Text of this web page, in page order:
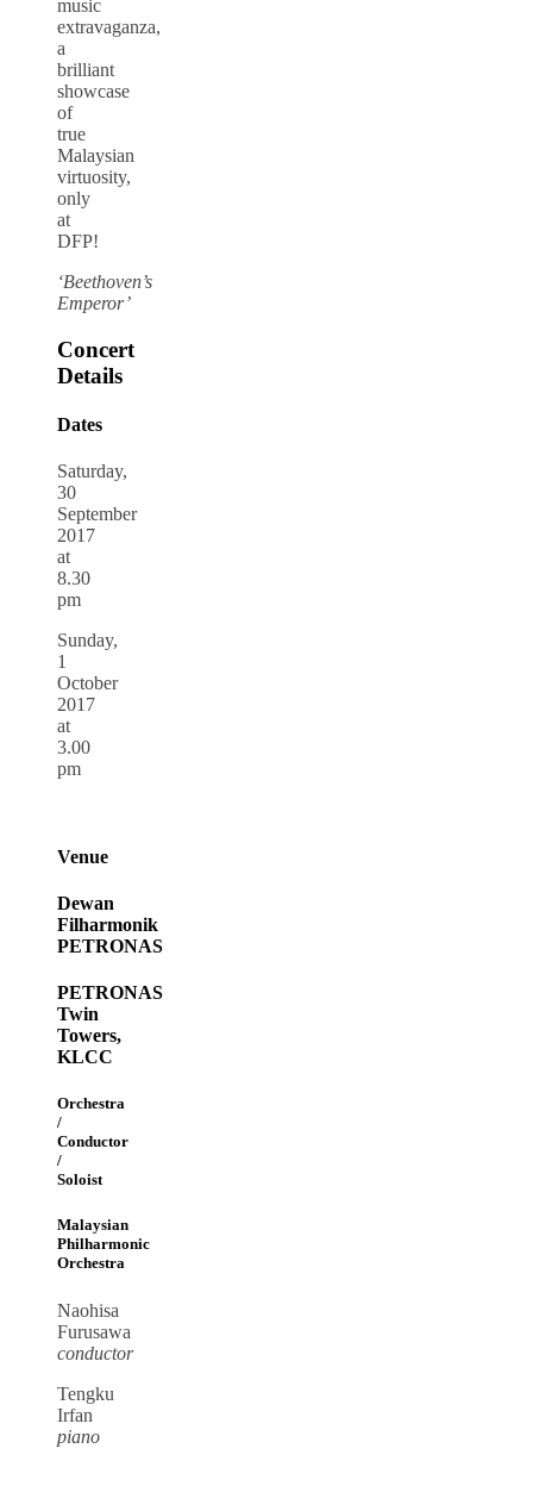
music
extravaganza,
a
brilliant
showcase
of
true
Malaysian
virtuosity,
only
at
DFP!
‘Beethoven’s
Emperor’
Concert
Details
Dates
Saturday,
30
September
2017
at
8.30
pm
Sunday,
1
October
2017
at
3.00
pm
Venue
Dewan
Filharmonik
PETRONAS
PETRONAS
Twin
Towers,
KLCC
Orchestra
/
Conductor
/
Soloist
Malaysian
Philharmonic
Orchestra
Naohisa
Furusawa
conductor
Tengku
Irfan
piano